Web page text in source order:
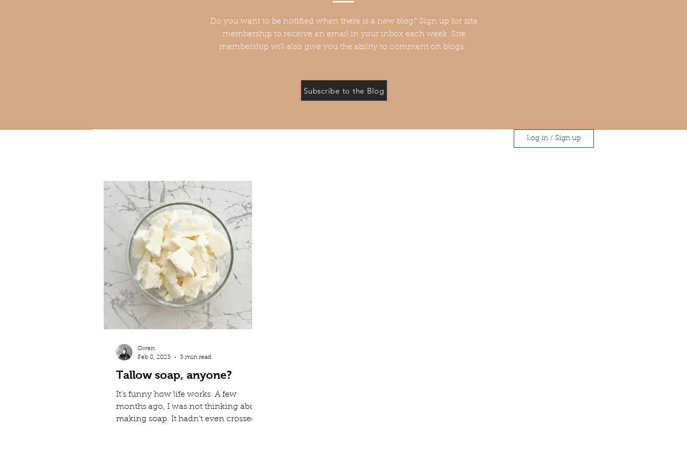
Do you want to be notified when there is a new blog? Sign up for site
membership to receive an email in your inbox each week. Site
membership will also give you the ability to comment on blogs.
Subscribe to the Blog
Log in / Sign up
Tallow soap, anyone?
It’s funny how life works. A few
months ago, I was not thinking about
making soap. It hadn’t even crossed
Gwen
Feb 8, 2023
3 min read